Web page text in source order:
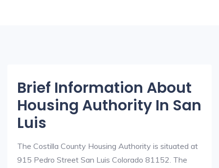
Brief Information About
Housing Authority In San
Luis
The Costilla County Housing Authority is situated at
915 Pedro Street San Luis Colorado 81152. The